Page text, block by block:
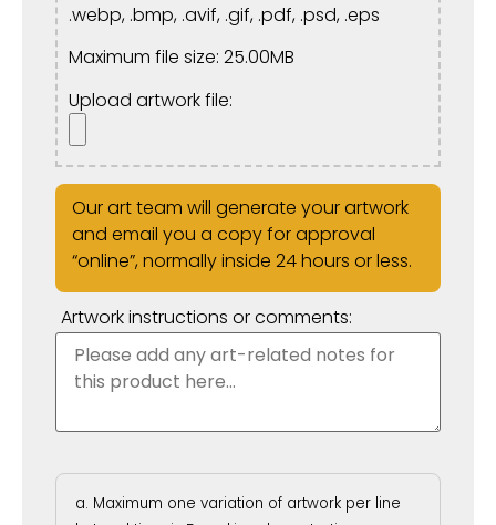
.webp, .bmp, .avif, .gif, .pdf, .psd, .eps
Maximum file size: 25.00MB
Upload artwork file:
Our art team will generate your artwork
and email you a copy for approval
“online”, normally inside 24 hours or less.
Artwork instructions or comments:
Maximum one variation of artwork per line